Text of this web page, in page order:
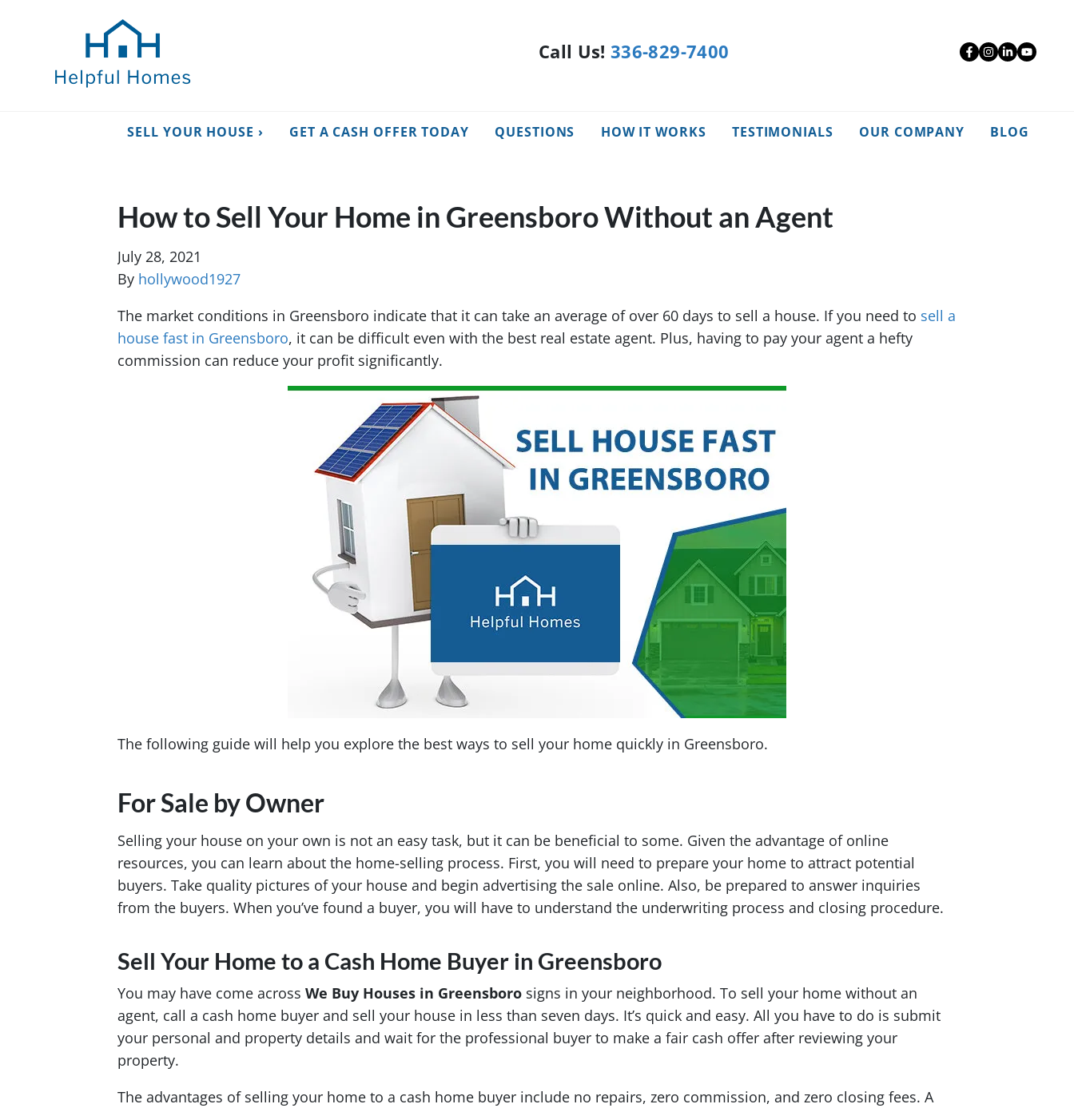
Call Us! 336-829-7400
Facebook
SELL YOUR HOUSE › GET A CASH OFFER TODAY QUESTIONS HOW IT WORKS TESTIMONIALS OUR COMPANY BLOG
How to Sell Your Home in Greensboro Without an Agent
July 28, 2021
By hollywood1927
The market conditions in Greensboro indicate that it can take an average of over 60 days to sell a house. If you need to sell a
house fast in Greensboro, it can be difficult even with the best real estate agent. Plus, having to pay your agent a hefty
commission can reduce your profit significantly.
The following guide will help you explore the best ways to sell your home quickly in Greensboro.
For Sale by Owner
Selling your house on your own is not an easy task, but it can be beneficial to some. Given the advantage of online
resources, you can learn about the home-selling process. First, you will need to prepare your home to attract potential
buyers. Take quality pictures of your house and begin advertising the sale online. Also, be prepared to answer inquiries
from the buyers. When you’ve found a buyer, you will have to understand the underwriting process and closing procedure.
Sell Your Home to a Cash Home Buyer in Greensboro
You may have come across We Buy Houses in Greensboro signs in your neighborhood. To sell your home without an
agent, call a cash home buyer and sell your house in less than seven days. It’s quick and easy. All you have to do is submit
your personal and property details and wait for the professional buyer to make a fair cash offer after reviewing your
property.
The advantages of selling your home to a cash home buyer include no repairs, zero commission, and zero closing fees. A